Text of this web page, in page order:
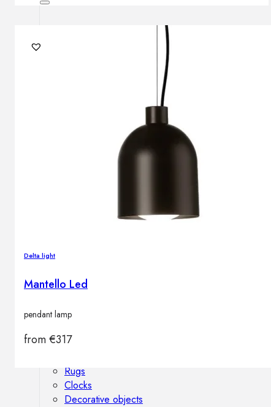
OUTDOOR FURNITURE
Outdoor side tables
Outdoor chairs
Outdoor bar chairs
Outdoor ceiling lamps
Decor
HOME DECORATIONS
Rugs
Clocks
Decorative objects
Delta light
Mantello Led
pendant lamp
from€317